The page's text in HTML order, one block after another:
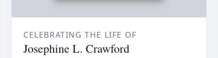
CELEBRATING THE LIFE OF
Josephine L. Crawford